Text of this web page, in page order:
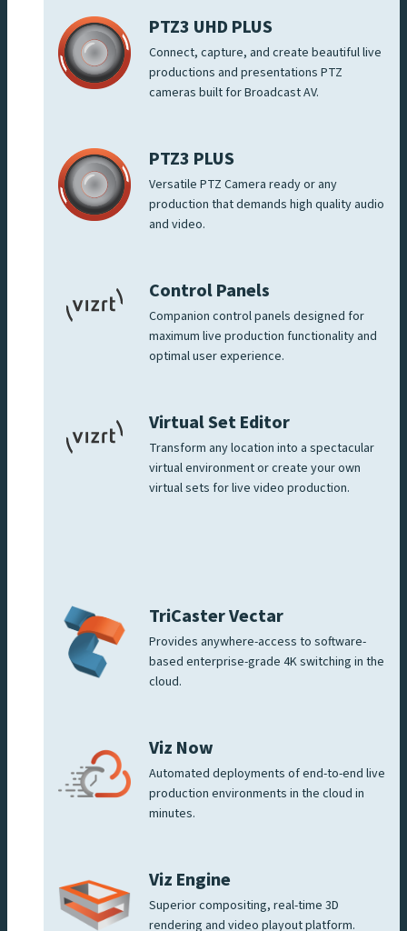
PTZ3 UHD PLUS
Connect, capture, and create beautiful live
productions and presentations PTZ
cameras built for Broadcast AV.
PTZ3 PLUS
Versatile PTZ Camera ready or any
production that demands high quality audio
and video.
Control Panels
Companion control panels designed for
maximum live production functionality and
optimal user experience.
Virtual Set Editor
Transform any location into a spectacular
virtual environment or create your own
virtual sets for live video production.
TriCaster Vectar
Provides anywhere-access to software-
based enterprise-grade 4K switching in the
cloud.
Viz Now
Automated deployments of end-to-end live
production environments in the cloud in
minutes.
Viz Engine
Superior compositing, real-time 3D
rendering and video playout platform.